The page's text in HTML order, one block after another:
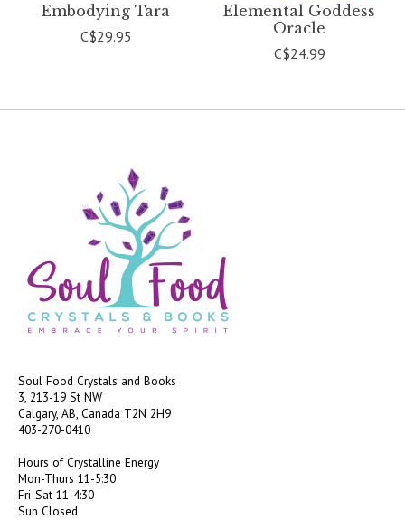
Embodying Tara
C$29.95
Elemental Goddess
Oracle
C$24.99
Soul Food Crystals and Books
3, 213-19 St NW
Calgary, AB, Canada T2N 2H9
403-270-0410
Hours of Crystalline Energy
Mon-Thurs 11-5:30
Fri-Sat 11-4:30
Sun Closed